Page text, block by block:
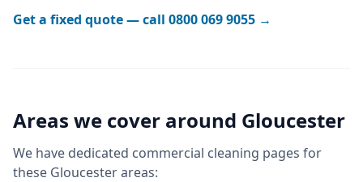
Get a fixed quote — call 0800 069 9055 →
Areas we cover around Gloucester
We have dedicated commercial cleaning pages for
these Gloucesterareas: